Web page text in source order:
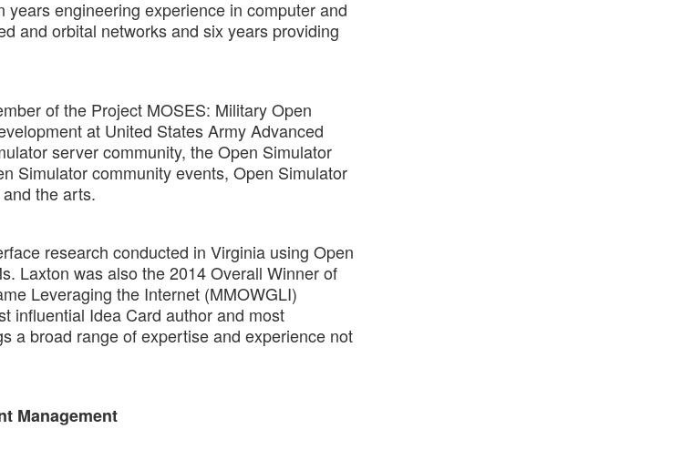
engineering experience in computer and
and orbital networks and six years providing
of the Project MOSES: Military Open
at United States Army Advanced
server community, the Open Simulator
Simulator community events, Open Simulator
the arts.
research conducted in Virginia using Open
Laxton was also the 2014 Overall Winner of
Leveraging the Internet (MMOWGLI)
influential Idea Card author and most
a broad range of expertise and experience not
Management